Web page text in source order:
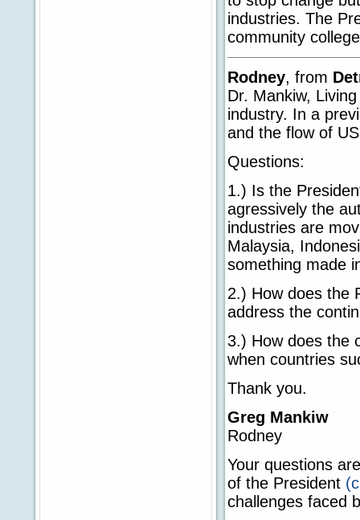
industries. The
community
Rodney, from
Dr. Mankiw,
industry. In a
and the flow of
Questions:
1.) Is the
agressively the
industries are
Malaysia,
something made
2.) How does the
address the
3.) How does the
when countries
Thank you.
Greg Mankiw
Rodney
Your questions
of the President
challenges faced